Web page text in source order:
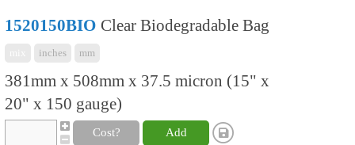
1520150BIO Clear Biodegradable Bag
inches mm
381mm x 508mm x 37.5 micron (15" x
20" x 150 gauge)
Cost? Add